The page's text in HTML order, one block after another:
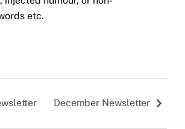
etc.
December Newsletter